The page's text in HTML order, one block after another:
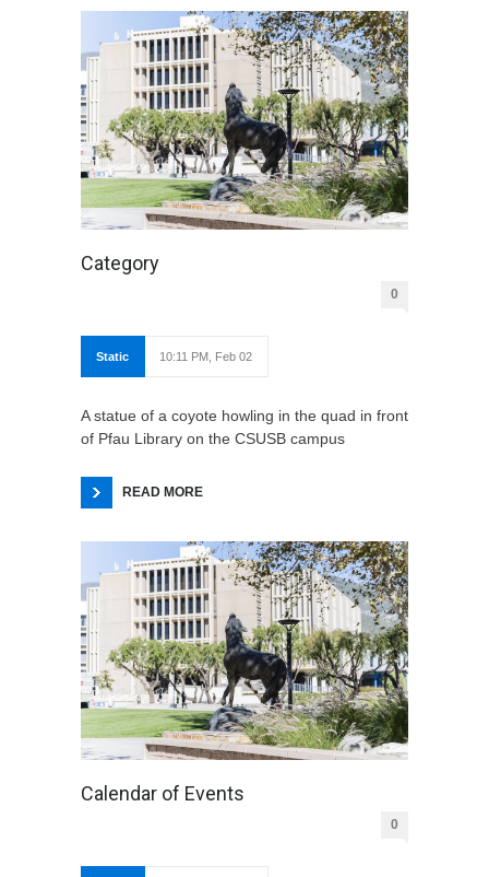
Category
0
Static 10:11 PM, Feb 02
A statue of a coyote howling in the quad in front
of Pfau Library on the CSUSB campus
READ MORE
Calendar of Events
0